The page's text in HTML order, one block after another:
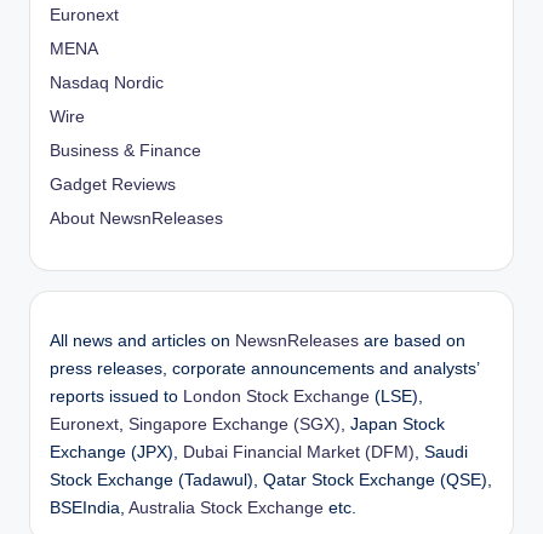
Euronext
MENA
Nasdaq Nordic
Wire
Business & Finance
Gadget Reviews
About NewsnReleases
All news and articles on NewsnReleases are based on
press releases, corporate announcements and analysts’
reports issued to
London Stock Exchange (LSE),
Euronext Singapore Exchange (SGX) , Japan Stock
Exchange (JPX),
Dubai Financial Market (DFM) , Saudi
Stock Exchange (Tadawul), Qatar Stock Exchange (QSE),
BSEIndia, Australia Stock Exchange etc.